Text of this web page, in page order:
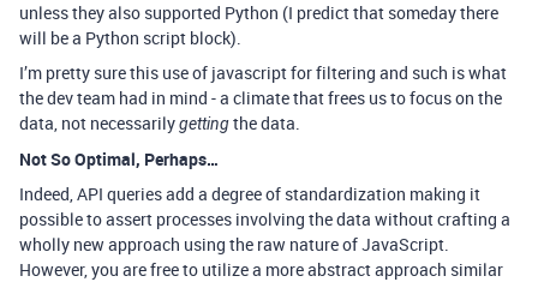
unless they also supported Python (I predict that someday there
will be a Python script block).
I’m pretty sure this use of javascript for filtering and such is what
the dev team had in mind - a climate that frees us to focus on the
data, not necessarilygettingthe data.
Not So Optimal, Perhaps…
Indeed, API queries add a degree of standardization making it
possible to assert processes involving the data without crafting a
wholly new approach using the raw nature of JavaScript.
However, you are free to utilize a more abstract approach similar